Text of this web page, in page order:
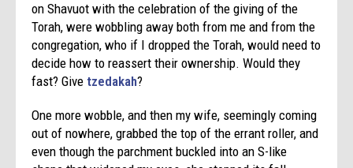
on Shavuot with the celebration of the giving of the
Torah, were wobbling away both from me and from the
congregation, who if I dropped the Torah, would need to
decide how to reassert their ownership. Would they
fast? Givetzedakah?
One more wobble, and then my wife, seemingly coming
out of nowhere, grabbed the top of the errant roller, and
even though the parchment buckled into an S-like